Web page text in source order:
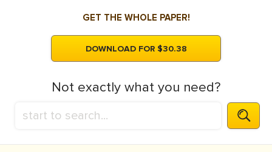
GET THE WHOLE PAPER!
DOWNLOAD FOR $30.38
Not exactly what you need?